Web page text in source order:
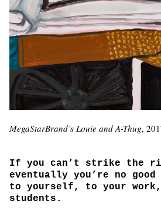
MegaStarBrand’s Louie and A-Thug,
If you can’t strike the
eventually you’re no good
to yourself, to your
students.